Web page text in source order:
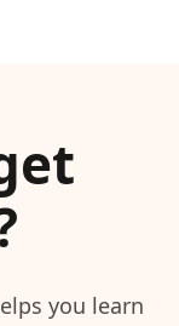
you learn